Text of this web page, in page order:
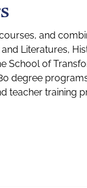
and
Literatures,
School of
degree
teacher training